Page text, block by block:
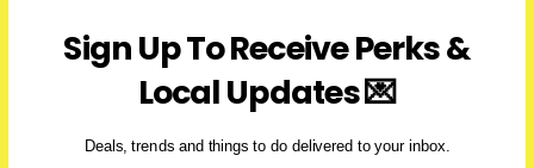
Sign Up To Receive Perks &
Local Updates 💌
Deals, trends and things to do delivered to your inbox.